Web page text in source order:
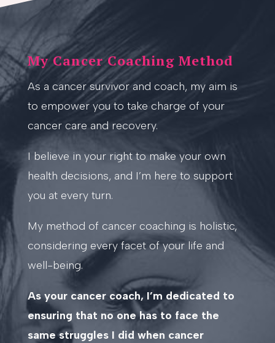
My Cancer Coaching Method
As a cancer survivor and coach, my aim is
to empower you to take charge of your
cancer care and recovery.
I believe in your right to make your own
health decisions, and I’m here to support
you at every turn.
My method of cancer coaching is holistic,
considering every facet of your life and
well-being.
As your cancer coach, I’m dedicated to
ensuring that no one has to face the
same struggles I did when cancer